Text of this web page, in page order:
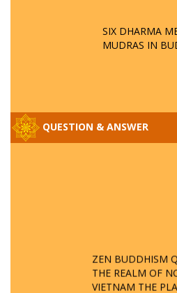
SIX DHARMA
MUDRAS IN
QUESTION & ANSWER
ZEN BUDDHISM
THE REALM OF
VIETNAM THE